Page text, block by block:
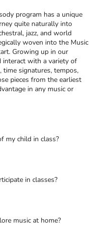
program has a unique
quite naturally into
jazz, and world
woven into the Music
Growing up in our
interact with a variety of
signatures, tempos,
pieces from the earliest
in any music or
child in class?
in classes?
music at home?